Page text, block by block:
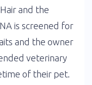
and the
is screened for
and the owner
veterinary
of their pet.